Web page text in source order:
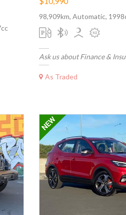
98,909km, Automatic,
Ask us about Finance &
As Traded